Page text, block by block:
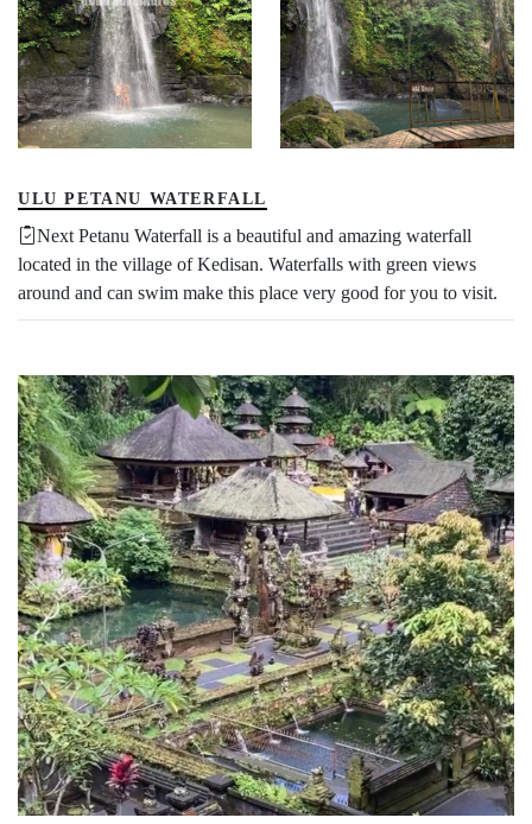
ULU PETANU WATERFALL
Next Petanu Waterfall is a beautiful and amazing waterfall
located in the village of Kedisan. Waterfalls with green views
around and can swim make this place very good for you to visit.